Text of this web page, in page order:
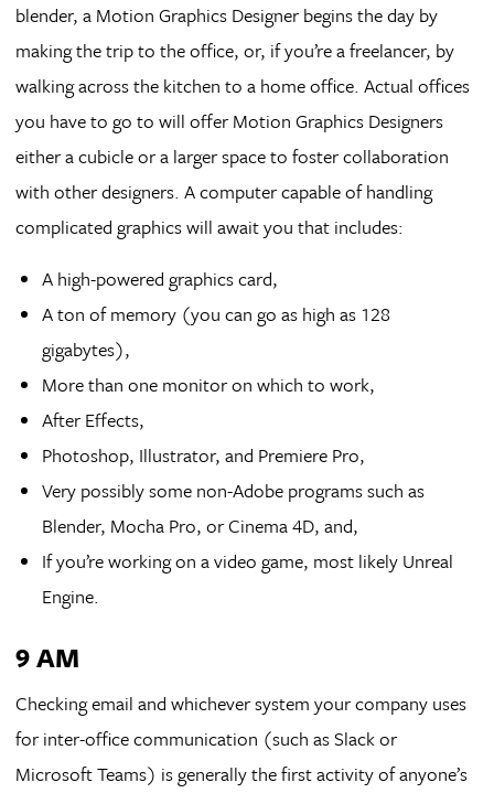
blender, a Motion Graphics Designer begins the day by
making the trip to the office, or, if you’re a freelancer, by
walking across the kitchen to a home office. Actual offices
you have to go to will offer Motion Graphics Designers
either a cubicle or a larger space to foster collaboration
with other designers. A computer capable of handling
complicated graphics will await you that includes:
A high-powered graphics card,
A ton of memory (you can go as high as 128
gigabytes),
More than one monitor on which to work,
After Effects,
Photoshop, Illustrator, and Premiere Pro,
Very possibly some non-Adobe programs such as
Blender, Mocha Pro, or Cinema 4D, and,
If you’re working on a video game, most likely Unreal
Engine.
9 AM
Checking email and whichever system your company uses
for inter-office communication (such as Slack or
Microsoft Teams) is generally the first activity of anyone’s